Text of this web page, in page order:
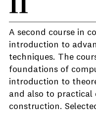
A second course in
introduction to
techniques. The
foundations of
introduction to
and also to practical
construction.